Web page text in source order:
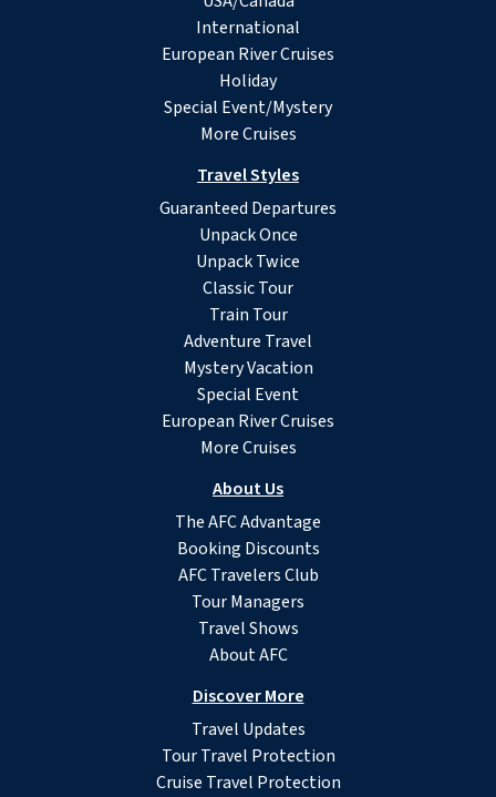
International
European River Cruises
Holiday
Special Event/Mystery
More Cruises
Travel Styles
Guaranteed Departures
Unpack Once
Unpack Twice
Classic Tour
Train Tour
Adventure Travel
Mystery Vacation
Special Event
European River Cruises
More Cruises
About Us
The AFC Advantage
Booking Discounts
AFC Travelers Club
Tour Managers
Travel Shows
About AFC
Discover More
Travel Updates
Tour Travel Protection
Cruise Travel Protection